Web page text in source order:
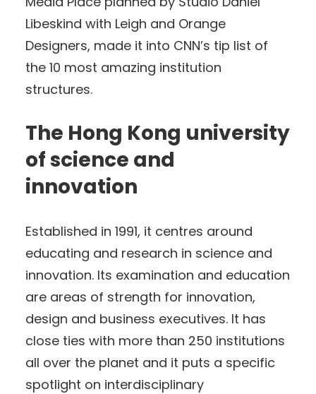
Libeskind with Leigh and Orange
Designers, made it into CNN’s tip list of
the 10 most amazing institution
structures.
The Hong Kong university
of science and
innovation
Established in 1991, it centres around
educating and research in science and
innovation. Its examination and education
are areas of strength for innovation,
design and business executives. It has
close ties with more than 250 institutions
all over the planet and it puts a specific
spotlight on interdisciplinary